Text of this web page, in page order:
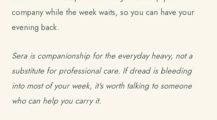
company while the week waits, so you can have your
evening back.
Sera is companionship for the everyday heavy, not a
substitute for professional care. If dread is bleeding
into most of your week, it's worth talking to someone
who can help you carry it.